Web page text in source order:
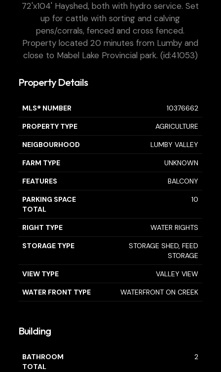
72'x104' Hayshed, both with hydro service. Set
up for cattle with sorting and calving
pens/corrals, fenced and cross fenced.
Property located 20 minutes from Lumby and
close to Mabel Lake Provincial park. (id:41053)
Property Details
MLS® NUMBER 10376662
PROPERTY TYPE AGRICULTURE
NEIGBOURHOOD LUMBY VALLEY
FARM TYPE UNKNOWN
FEATURES BALCONY
PARKING SPACE
TOTAL
10
RIGHT TYPE WATER RIGHTS
STORAGE TYPE
STORAGE SHED, FEED
STORAGE
VIEW TYPE VALLEY VIEW
WATER FRONT TYPE WATERFRONT ON CREEK
Building
BATHROOM
TOTAL
2